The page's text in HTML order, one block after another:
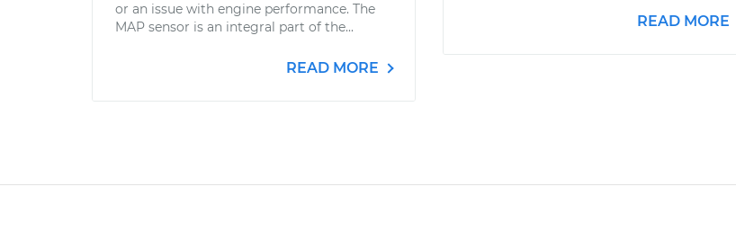
or an issue with engine performance. The
MAP sensor is an integral part of the...
READ MORE
READ MORE